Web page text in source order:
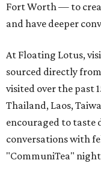
Fort Worth — to
and have deeper
At Floating Lotus,
sourced directly
visited over the past
Thailand, Laos,
encouraged to taste
conversations with
"CommuniTea"